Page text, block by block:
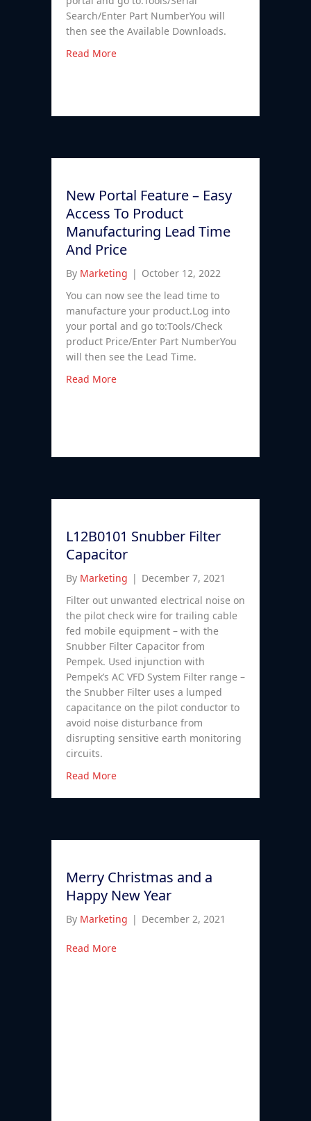
Search/Enter Part NumberYou will
then see the Available Downloads.
Read More
New Portal Feature – Easy
Access To Product
Manufacturing Lead Time
And Price
By Marketing | October 12, 2022
You can now see the lead time to
manufacture your product.Log into
your portal and go to:Tools/Check
product Price/Enter Part NumberYou
will then see the Lead Time.
Read More
L12B0101 Snubber Filter
Capacitor
By Marketing | December 7, 2021
Filter out unwanted electrical noise on
the pilot check wire for trailing cable
fed mobile equipment – with the
Snubber Filter Capacitor from
Pempek. Used injunction with
Pempek’s AC VFD System Filter range –
the Snubber Filter uses a lumped
capacitance on the pilot conductor to
avoid noise disturbance from
disrupting sensitive earth monitoring
circuits.
Read More
Merry Christmas and a
Happy New Year
By Marketing | December 2, 2021
Read More